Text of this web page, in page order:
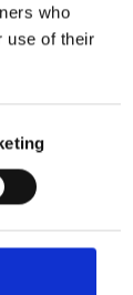
who
use of their
were fed